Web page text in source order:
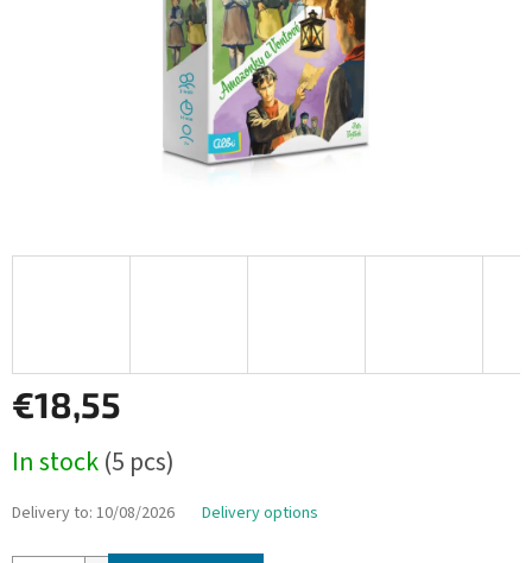
€18,55
price:
In stock(5 pcs)
Delivery to: 10/08/2026 Delivery options